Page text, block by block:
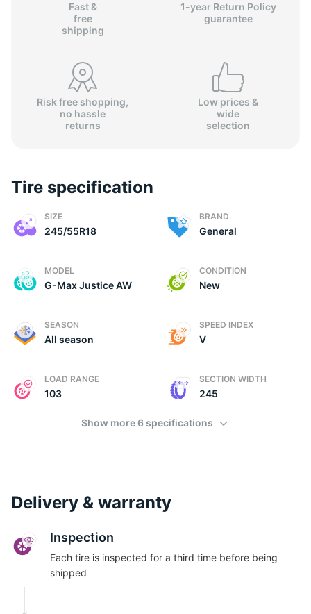
Fast &
free
shipping
1-year Return Policy
guarantee
Risk free shopping,
no hassle
returns
Low prices &
wide
selection
Tire specification
SIZE
245/55R18
BRAND
General
MODEL
G-Max Justice AW
CONDITION
New
SEASON
All season
SPEED INDEX
V
LOAD RANGE
103
SECTION WIDTH
245
Show more 6 specifications
Delivery & warranty
Inspection
Each tire is inspected for a third time before being
shipped